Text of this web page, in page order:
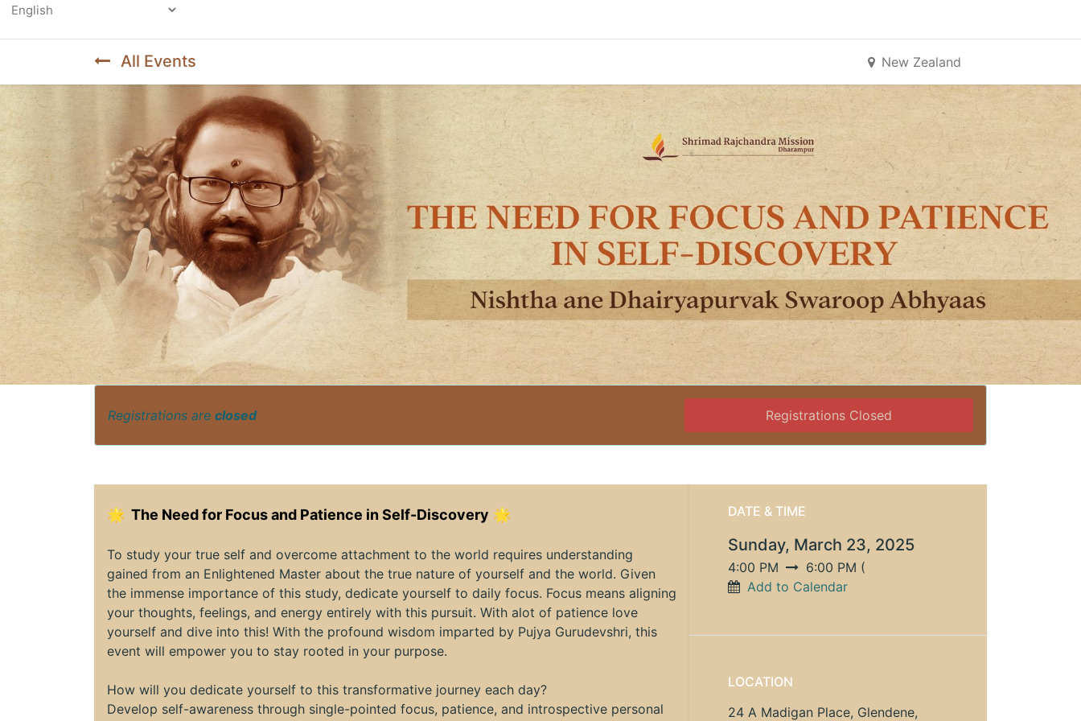
All Events New Zealand
Registrations are closed Registrations Closed
🌟 The Need for Focus and Patience in Self-Discovery 🌟
To study your true self and overcome attachment to the world requires understanding
gained from an Enlightened Master about the true nature of yourself and the world. Given
the immense importance of this study, dedicate yourself to daily focus. Focus means aligning
your thoughts, feelings, and energy entirely with this pursuit. With alot of patience love
yourself and dive into this! With the profound wisdom imparted by Pujya Gurudevshri, this
event will empower you to stay rooted in your purpose.
How will you dedicate yourself to this transformative journey each day?
Develop self-awareness through single-pointed focus, patience, and introspective personal
DATE & TIME
Sunday, March 23, 2025
4:00 PM 6:00 PM (
Add to Calendar
LOCATION
24 A Madigan Place, Glendene,